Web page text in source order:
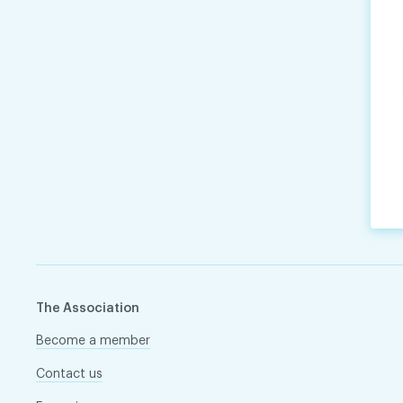
The Association
Become a member
Contact us